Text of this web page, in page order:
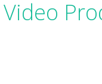
Video